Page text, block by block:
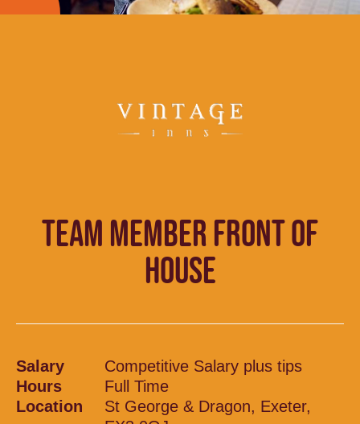
TEAM MEMBER FRONT OF
HOUSE
Salary
Competitive Salary plus tips
Hours
Full Time
Location
St George & Dragon, Exeter,